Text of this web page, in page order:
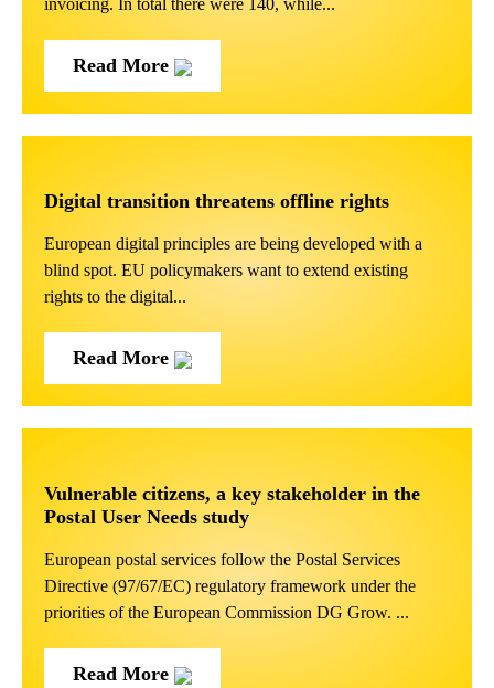
invoicing. In total there were 140, while...
Read More
Digital transition threatens offline rights
European digital principles are being developed with a
blind spot. EU policymakers want to extend existing
rights to the digital...
Read More
Vulnerable citizens, a key stakeholder in the
Postal User Needs study
European postal services follow the Postal Services
Directive (97/67/EC) regulatory framework under the
priorities of the European Commission DG Grow. ...
Read More